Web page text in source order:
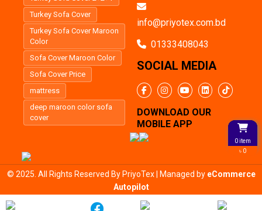
0 item
৳ 0
Turkey Sofa Cover
Turkey Sofa Cover Maroon
Color
Sofa Cover Maroon Color
Sofa Cover Price
mattress
deep maroon color sofa
cover
info@priyotex.com.bd
01333408043
SOCIAL MEDIA
DOWNLOAD OUR
MOBILE APP
© 2025. All Rights Reserved By PriyoTex | Managed by eCommerce
Autopilot